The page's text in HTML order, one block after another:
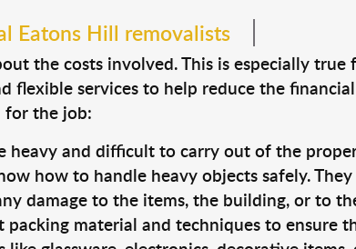
Eatons Hill removalists
the costs involved. This is especially true
flexible services to help reduce the
for the job:
heavy and difficult to carry out of the
how to handle heavy objects safely.
damage to the items, the building, or to
packing material and techniques to ensure